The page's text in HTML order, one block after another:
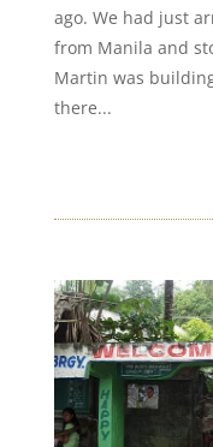
ago. We had just
from Manila and
Martin was
there...